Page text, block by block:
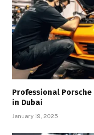
Professional
in Dubai
January 19, 2025